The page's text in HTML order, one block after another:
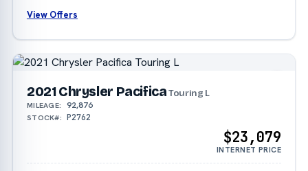
View Offers
2021 Chrysler PacificaTouring L
MILEAGE: 92,876
STOCK#: P2762
$23,079
INTERNET PRICE